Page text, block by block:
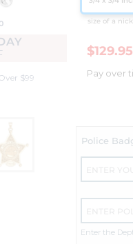
$99
size of a
$129.95
Pay over
Police
Enter the